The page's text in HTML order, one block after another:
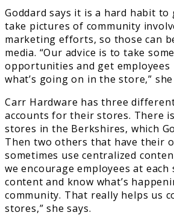
Goddard says it is a hard habit
take pictures of community
marketing efforts, so those can
media. “Our advice is to take
opportunities and get employees
what’s going on in the store,” she
Carr Hardware has three
accounts for their stores. There
stores in the Berkshires, which
Then two others that have their
sometimes use centralized
we encourage employees at
content and know what’s
community. That really helps us
stores,” she says.